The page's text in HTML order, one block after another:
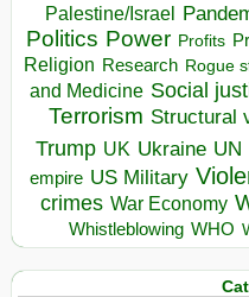
Palestine/Israel
Politics Power Profits
Religion Research Rogue
and Medicine Social
Terrorism Structural
Trump UK Ukraine UN
empire US Military
crimes War Economy
Whistleblowing WHO